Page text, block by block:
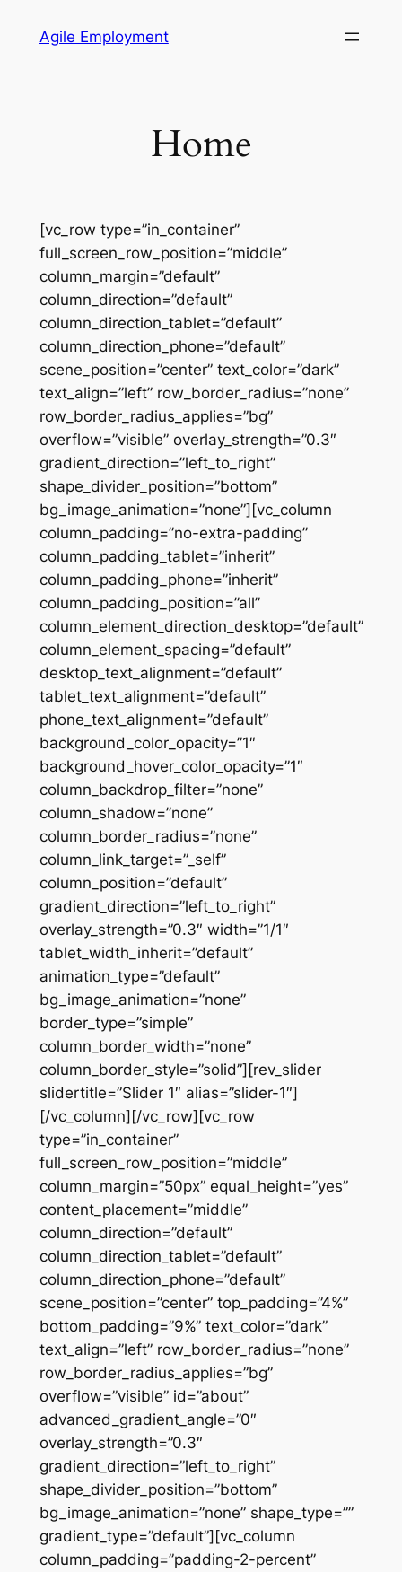
Agile Employment
Home
[vc_row type=”in_container”
full_screen_row_position=”middle”
column_margin=”default”
column_direction=”default”
column_direction_tablet=”default”
column_direction_phone=”default”
scene_position=”center” text_color=”dark”
text_align=”left” row_border_radius=”none”
row_border_radius_applies=”bg”
overflow=”visible” overlay_strength=”0.3″
gradient_direction=”left_to_right”
shape_divider_position=”bottom”
bg_image_animation=”none”][vc_column
column_padding=”no-extra-padding”
column_padding_tablet=”inherit”
column_padding_phone=”inherit”
column_padding_position=”all”
column_element_direction_desktop=”default”
column_element_spacing=”default”
desktop_text_alignment=”default”
tablet_text_alignment=”default”
phone_text_alignment=”default”
background_color_opacity=”1″
background_hover_color_opacity=”1″
column_backdrop_filter=”none”
column_shadow=”none”
column_border_radius=”none”
column_link_target=”_self”
column_position=”default”
gradient_direction=”left_to_right”
overlay_strength=”0.3″ width=”1/1″
tablet_width_inherit=”default”
animation_type=”default”
bg_image_animation=”none”
border_type=”simple”
column_border_width=”none”
column_border_style=”solid”][rev_slider
slidertitle=”Slider 1″ alias=”slider-1″]
[/vc_column][/vc_row][vc_row
type=”in_container”
full_screen_row_position=”middle”
column_margin=”50px” equal_height=”yes”
content_placement=”middle”
column_direction=”default”
column_direction_tablet=”default”
column_direction_phone=”default”
scene_position=”center” top_padding=”4%”
bottom_padding=”9%” text_color=”dark”
text_align=”left” row_border_radius=”none”
row_border_radius_applies=”bg”
overflow=”visible” id=”about”
advanced_gradient_angle=”0″
overlay_strength=”0.3″
gradient_direction=”left_to_right”
shape_divider_position=”bottom”
bg_image_animation=”none” shape_type=””
gradient_type=”default”][vc_column
column_padding=”padding-2-percent”